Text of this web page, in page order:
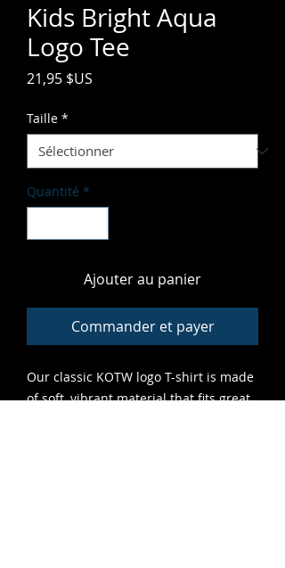
Kids Bright Aqua
Logo Tee
21,95 $US
Taille *
Quantité *
Ajouter au panier
Commander et payer
Our classic KOTW logo T-shirt is made
of soft, vibrant material that fits great